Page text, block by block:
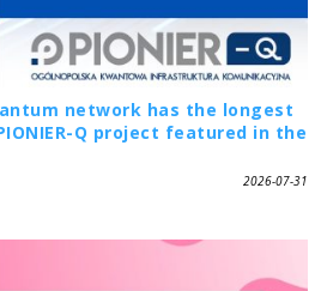
network has the longest
Q project featured in the
2026-07-31